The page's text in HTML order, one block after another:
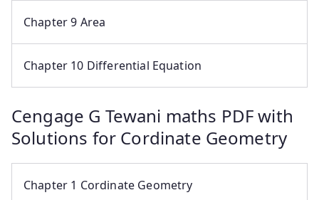
Chapter 9 Area
Chapter 10 Differential Equation
Cengage G Tewani maths PDF with
Solutions for Cordinate Geometry
Chapter 1 Cordinate Geometry